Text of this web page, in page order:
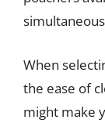
When
the ease of
might make